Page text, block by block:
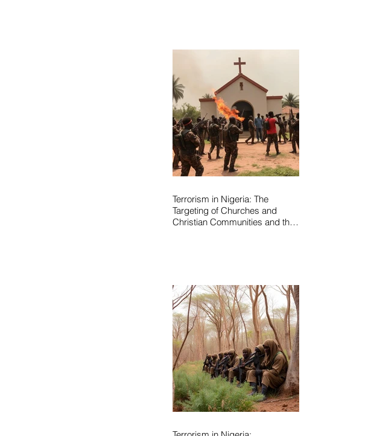
Terrorism in Nigeria: The
Targeting of Churches and
Christian Communities and the